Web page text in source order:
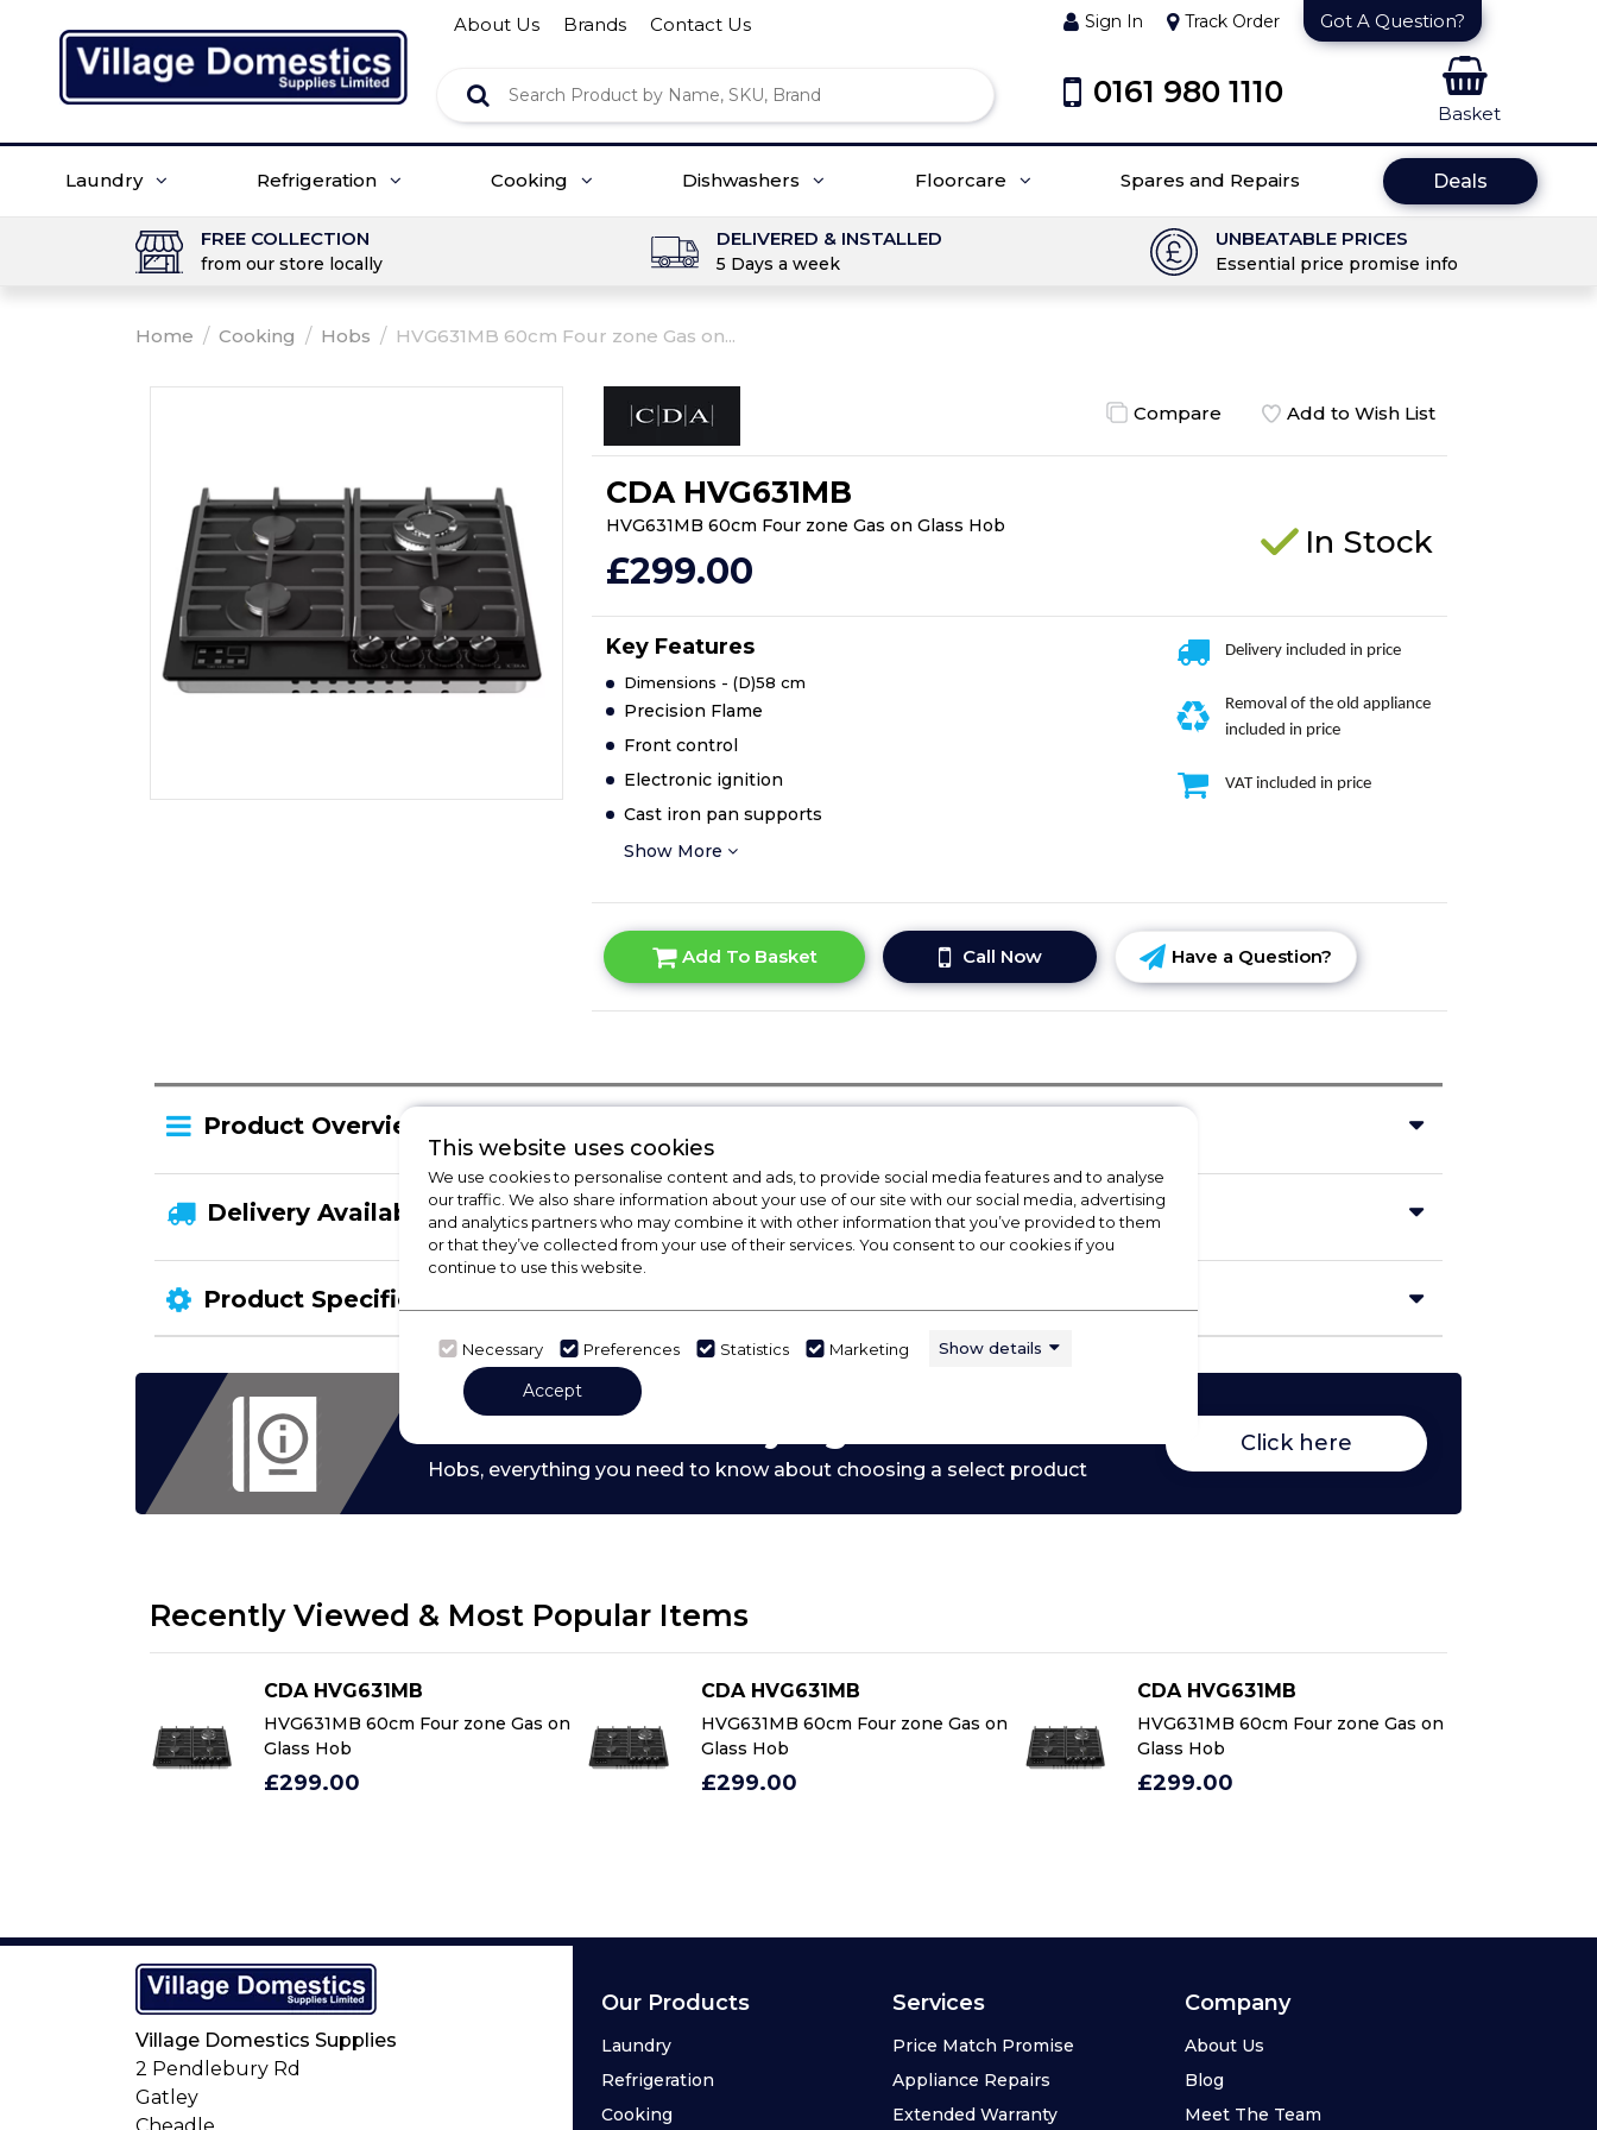
About Us Brands Contact Us Sign In Track Order Got A Question?
0161 980 1110
Basket
Laundry Refrigeration Cooking Dishwashers Floorcare Spares and Repairs Deals
FREE COLLECTION
from our store locally
DELIVERED & INSTALLED
5 Days a week
UNBEATABLE PRICES
Essential price promise info
Home / Cooking / Hobs / HVG631MB 60cm Four zone Gas on...
Compare Add to Wish List
CDA HVG631MB
HVG631MB 60cm Four zone Gas on Glass Hob
£299.00
In Stock
Key Features
Dimensions - (D)58 cm
Precision Flame
Front control
Electronic ignition
Cast iron pan supports
Show More
Delivery included in price
Removal of the old appliance
included in price
VAT included in price
Add To Basket Call Now Have a Question?
Product Overview
Delivery Availability
Product Specification
Check Out Our Buying Guide
Hobs, everything you need to know about choosing a select product
Click here
Recently Viewed & Most Popular Items
CDA HVG631MB
HVG631MB 60cm Four zone Gas on
Glass Hob
£299.00
CDA HVG631MB
HVG631MB 60cm Four zone Gas on
Glass Hob
£299.00
CDA HVG631MB
HVG631MB 60cm Four zone Gas on
Glass Hob
£299.00
This website uses cookies
We use cookies to personalise content and ads, to provide social media features and to analyse
our traffic. We also share information about your use of our site with our social media, advertising
and analytics partners who may combine it with other information that you’ve provided to them
or that they’ve collected from your use of their services. You consent to our cookies if you
continue to use this website.
Necessary Preferences Statistics Marketing Show details
Accept
Our Products
Laundry
Refrigeration
Cooking
Services
Price Match Promise
Appliance Repairs
Extended Warranty
Company
About Us
Blog
Meet The Team
Village Domestics Supplies
2 Pendlebury Rd
Gatley